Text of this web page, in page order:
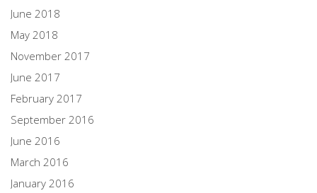
June 2018
May 2018
November 2017
June 2017
February 2017
September 2016
June 2016
March 2016
January 2016